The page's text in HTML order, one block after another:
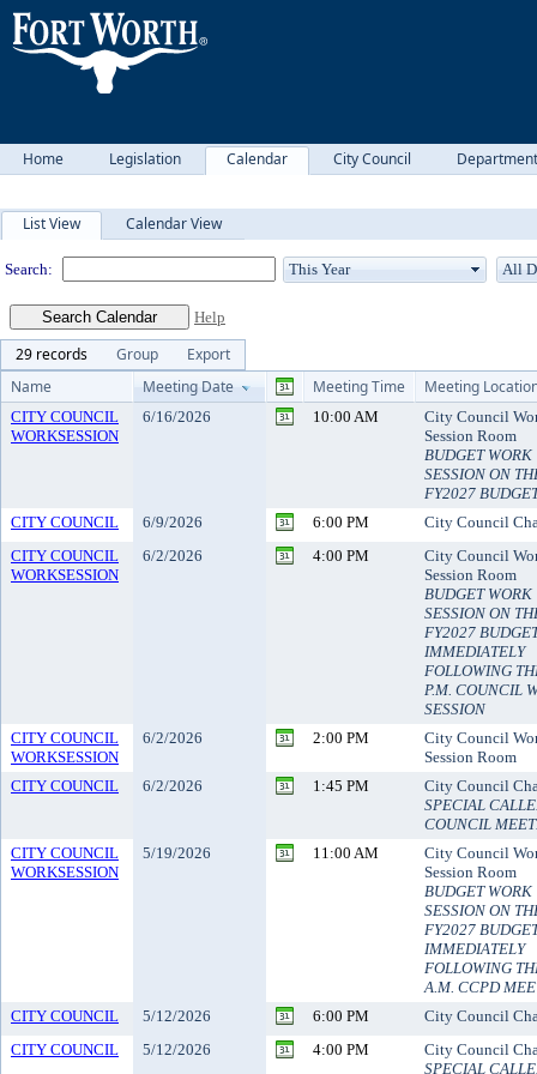
Home Legislation Calendar City Council
Meeting Calendar
List View Calendar View
Search:
Help
29 records Group
Export
Name
Meeting Date Meeting Time Meeting
CITY COUNCIL
WORKSESSION
6/16/2026 10:00 AM
City Council
Session Room
BUDGET WORK
SESSION ON
FY2027
CITY COUNCIL
6/9/2026 6:00 PM
City Council
CITY COUNCIL
WORKSESSION
6/2/2026 4:00 PM
City Council
Session Room
BUDGET WORK
SESSION ON
FY2027
IMMEDIATELY
FOLLOWING
P.M. COUNCIL
SESSION
CITY COUNCIL
WORKSESSION
6/2/2026 2:00 PM
City Council
Session Room
CITY COUNCIL
6/2/2026 1:45 PM
City Council
SPECIAL
COUNCIL
CITY COUNCIL
WORKSESSION
5/19/2026 11:00 AM
City Council
Session Room
BUDGET WORK
SESSION ON
FY2027
IMMEDIATELY
FOLLOWING
A.M. CCPD
CITY COUNCIL
5/12/2026 6:00 PM
City Council
CITY COUNCIL
5/12/2026 4:00 PM
City Council
SPECIAL